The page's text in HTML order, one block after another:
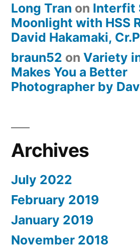
Long Tran on Interfit
Moonlight with HSS
David Hakamaki,
braun52 on Variety
Makes You a Better
Photographer by
Archives
July 2022
February 2019
January 2019
November 2018